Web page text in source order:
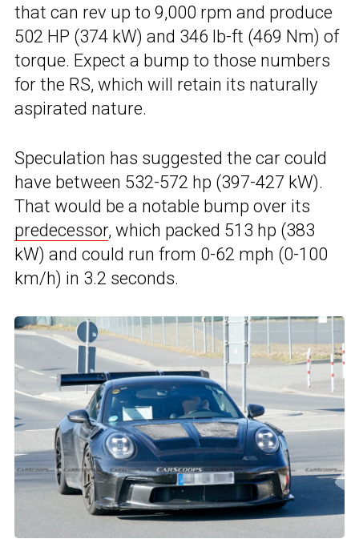
that can rev up to 9,000 rpm and produce
502 HP (374 kW) and 346 lb-ft (469 Nm) of
torque. Expect a bump to those numbers
for the RS, which will retain its naturally
aspirated nature.
Speculation has suggested the car could
have between 532-572 hp (397-427 kW).
That would be a notable bump over its
predecessor, which packed 513 hp (383
kW) and could run from 0-62 mph (0-100
km/h) in 3.2 seconds.